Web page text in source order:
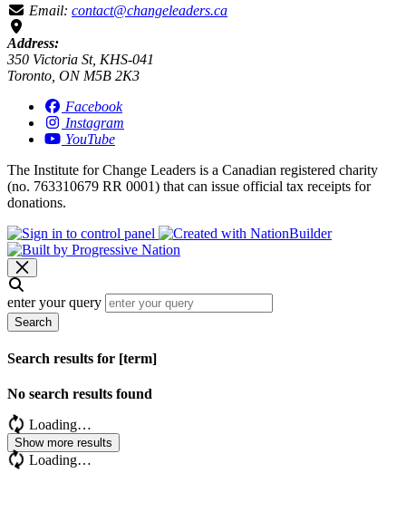
Email: contact@changeleaders.ca
Address:
350 Victoria St, KHS-041
Toronto, ON M5B 2K3
Facebook
Instagram
YouTube
The Institute for Change Leaders is a Canadian registered charity
(no. 763310679 RR 0001) that can issue official tax receipts for
donations.
enter your query
Search
Search results for [term]
No search results found
Loading…
Show more results
Loading…